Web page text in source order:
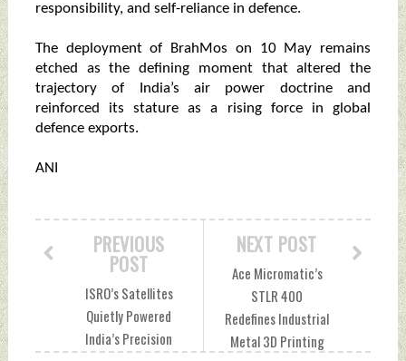
responsibility, and self-reliance in defence.
The deployment of BrahMos on 10 May remains
etched as the defining moment that altered the
trajectory of India’s air power doctrine and
reinforced its stature as a rising force in global
defence exports.
ANI
NEXT POST
Ace Micromatic’s
STLR 400
Redefines Industrial
Metal 3D Printing
PREVIOUS
POST
ISRO’s Satellites
Quietly Powered
India’s Precision